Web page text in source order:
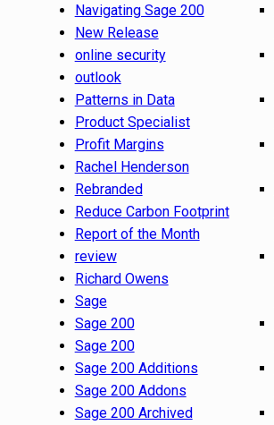
Navigating Sage 200
New Release
online security
outlook
Patterns in Data
Product Specialist
Profit Margins
Rachel Henderson
Rebranded
Reduce Carbon Footprint
Report of the Month
review
Richard Owens
Sage
Sage 200
Sage 200
Sage 200 Additions
Sage 200 Addons
Sage 200 Archived